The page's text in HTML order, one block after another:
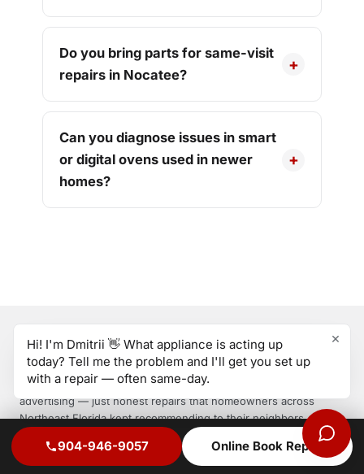
Do you bring parts for same-visit
repairs in Nocatee?
Can you diagnose issues in smart
or digital ovens used in newer
homes?
904-946-9057 Online Book Repair
GDoing
APPLIANCE REPAIR
GDoing started with one technician, one standard, and zero
advertising — just honest repairs that homeowners across
Northeast Florida kept recommending to their neighbors. Same-
day service. Genuine parts. 1-year warranty on every repair.
Call today — most areas under 4 hours.
Hi! I'm Dmitrii 👋 What appliance is acting up
today? Tell me the problem and I'll get you set up
with a repair — often same-day.
×